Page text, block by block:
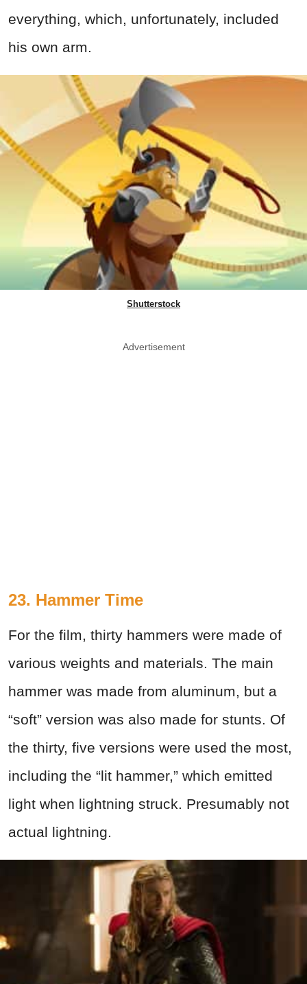
everything, which, unfortunately, included
his own arm.
Shutterstock
Advertisement
23. Hammer Time
For the film, thirty hammers were made of
various weights and materials. The main
hammer was made from aluminum, but a
“soft” version was also made for stunts. Of
the thirty, five versions were used the most,
including the “lit hammer,” which emitted
light when lightning struck. Presumably not
actual lightning.